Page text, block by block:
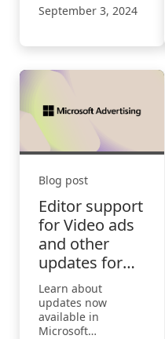
engagement
September 3, 2024
Blog post
Editor support
for Video ads
and other
updates for
June
Learn about
updates now
available in
Microsoft